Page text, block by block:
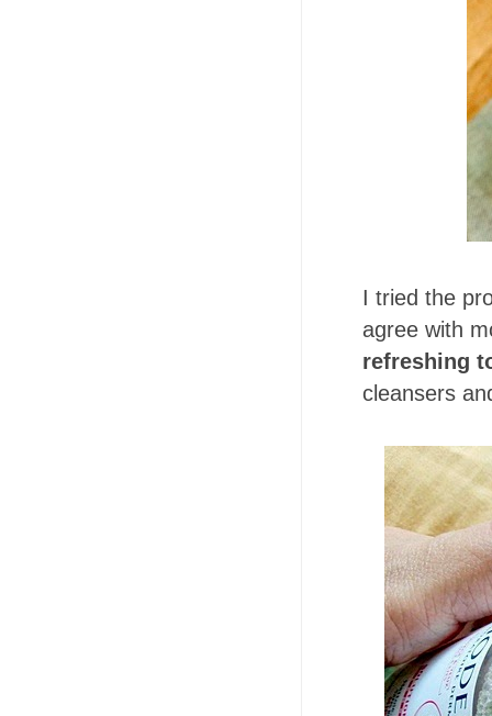
I tried the
agree with
refreshing
cleansers